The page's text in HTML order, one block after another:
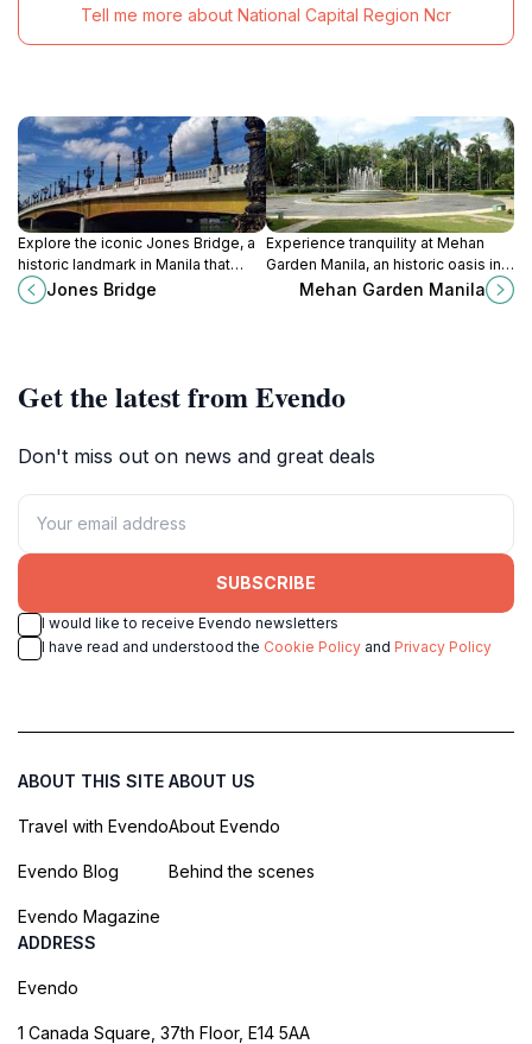
Tell me more about National Capital Region Ncr
Explore the iconic Jones Bridge, a
historic landmark in Manila that
connects rich heritage with
stunning architecture and vibrant
Jones Bridge
Experience tranquility at Mehan
Garden Manila, an historic oasis in
the bustling city, perfect for
relaxation and nature appreciation.
Mehan Garden Manila
Get the latest from Evendo
Don't miss out on news and great deals
SUBSCRIBE
I would like to receive Evendo newsletters
I have read and understood the Cookie Policy and Privacy Policy
ABOUT THIS SITE
Travel with Evendo
Evendo Blog
Evendo Magazine
ABOUT US
About Evendo
Behind the scenes
ADDRESS
Evendo
1 Canada Square, 37th Floor, E14 5AA